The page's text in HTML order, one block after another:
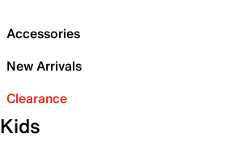
Accessories
New Arrivals
Clearance
Kids